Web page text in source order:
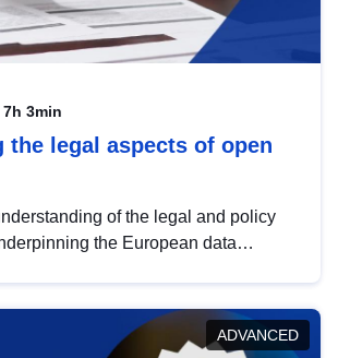
7h 3min
the legal aspects of open
of the legal and policy
the European data
key developments in this policy
compliance and promoting the
ADVANCED